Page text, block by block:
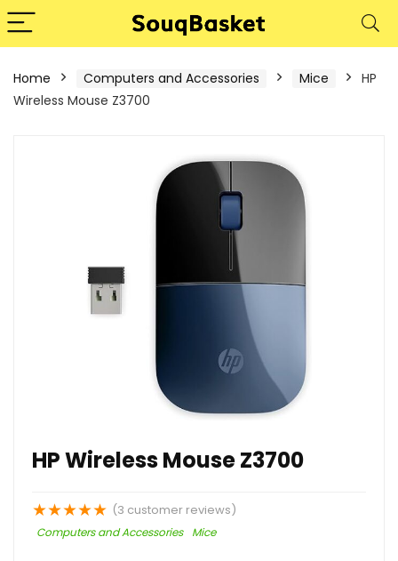
Home Computers and Accessories Mice
HP
Wireless Mouse Z3700
HP Wireless Mouse Z3700
★★★★★ (3 customer reviews)
Computers and Accessories Mice